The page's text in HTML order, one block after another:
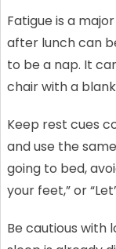
Fatigue is a
after lunch can
to be a nap. It
chair with a
Keep rest cues
and use the
going to bed,
your feet,” or
Be cautious with